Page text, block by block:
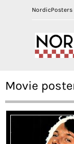
NordicPosters
Movie